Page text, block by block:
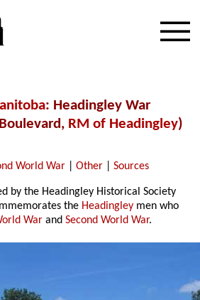
: Headingley War
RM of Headingley)
World War |Other |Sources
by the Headingley Historical Society
the Headingley men who
War andSecond World War.